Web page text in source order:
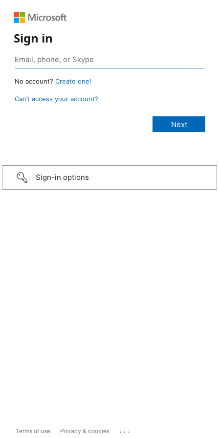
Sign in
No account? Create one!
Can’t access your account?
Sign-in options
Terms of use Privacy & cookies ...